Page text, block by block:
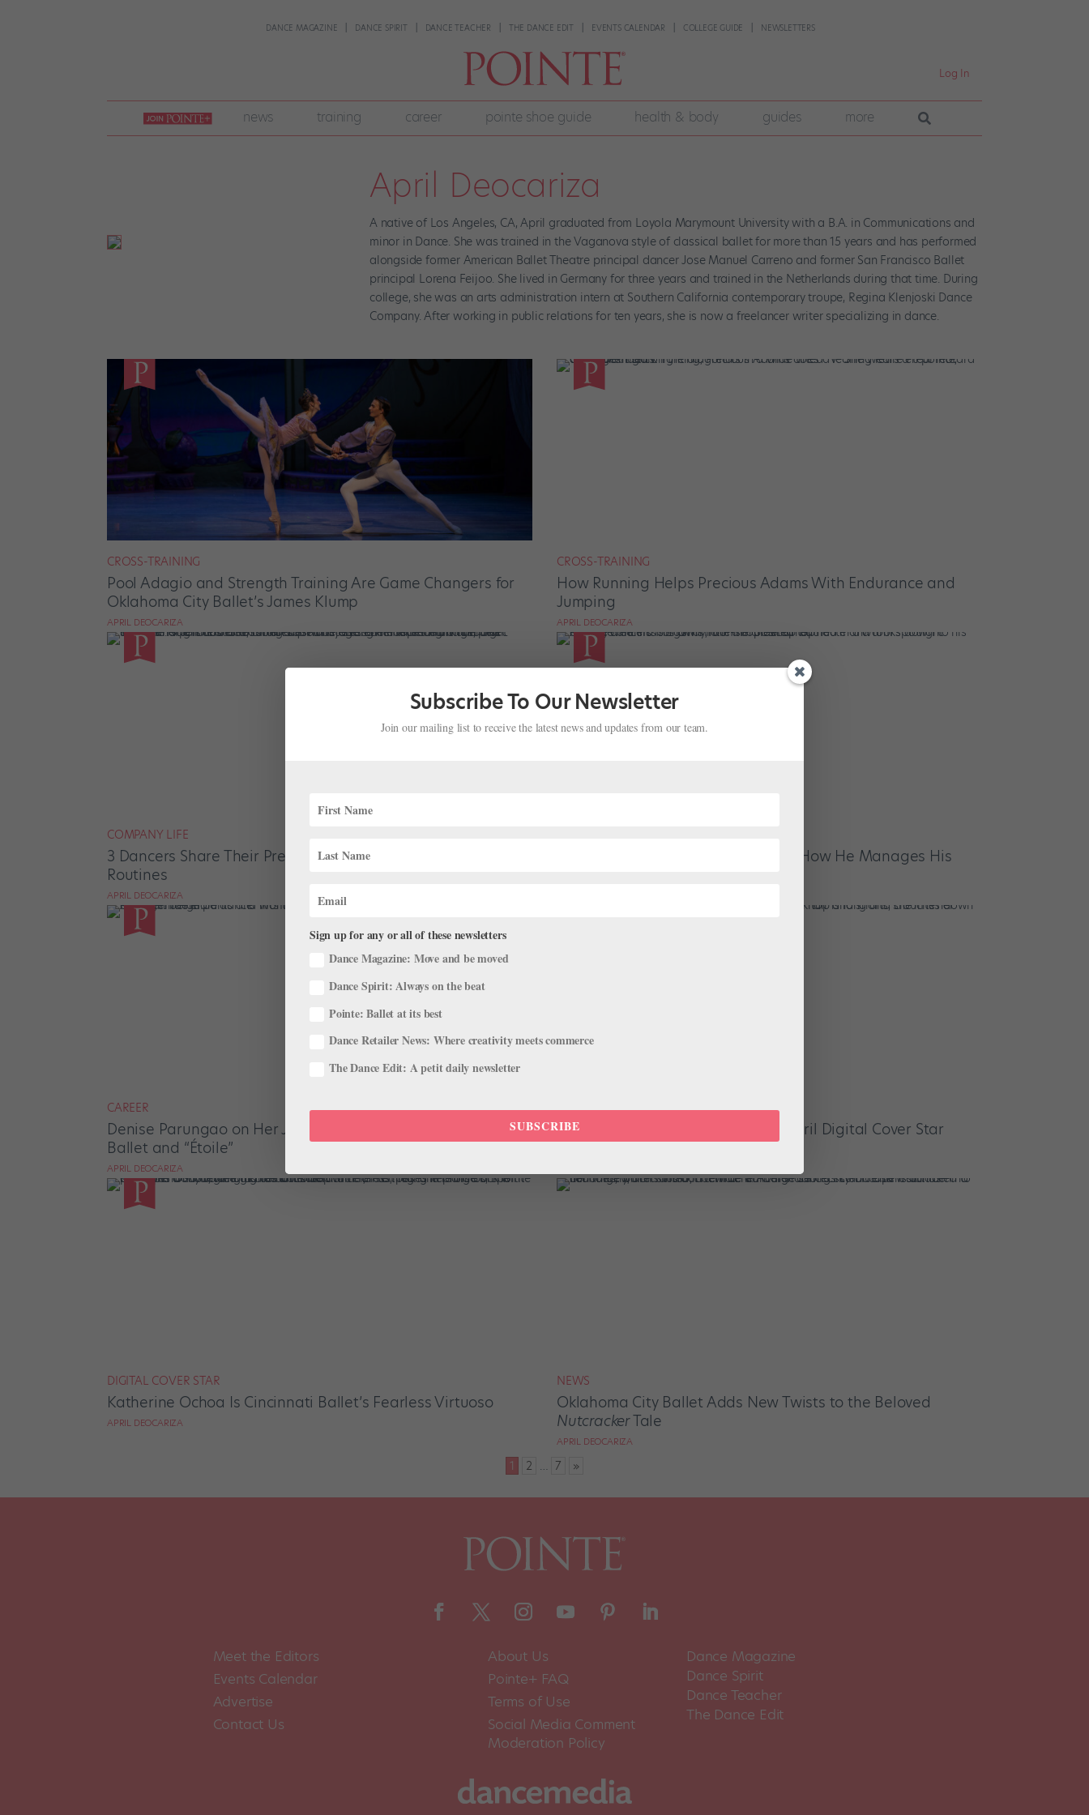
DANCE MAGAZINE DANCE SPIRIT DANCE TEACHER THE DANCE EDIT EVENTS CALENDAR COLLEGE GUIDE NEWSLETTERS
Log In
join
pointe
+
news training career pointe shoe guide health & body guides more
April Deocariza
A native of Los Angeles, CA, April graduated from Loyola Marymount University with a B.A. in Communications and
minor in Dance. She was trained in the Vaganova style of classical ballet for more than 15 years and has performed
alongside former American Ballet Theatre principal dancer Jose Manuel Carreno and former San Francisco Ballet
principal Lorena Feijoo. She lived in Germany for three years and trained in the Netherlands during that time. During
college, she was an arts administration intern at Southern California contemporary troupe, Regina Klenjoski Dance
Company. After working in public relations for ten years, she is now a freelancer writer specializing in dance.
CROSS-TRAINING
Pool Adagio and Strength Training Are Game Changers for
Oklahoma City Ballet’s James Klump
APRIL DEOCARIZA
CROSS-TRAINING
How Running Helps Precious Adams With Endurance and
Jumping
APRIL DEOCARIZA
COMPANY LIFE
3 Dancers Share Their Pregnancy Workouts and Wellness
Routines
APRIL DEOCARIZA
The Royal Ballet’s Reece Clarke on How He Manages His
CAREER
Denise Parungao on Her Journey From Manila to New Jersey
Ballet and “Étoile”
APRIL DEOCARIZA
DIGITAL COVER STAR
Quickfire Questions With March/April Digital Cover Star
Katherine Ochoa
DIGITAL COVER STAR
Katherine Ochoa Is Cincinnati Ballet’s Fearless Virtuoso
APRIL DEOCARIZA
NEWS
Oklahoma City Ballet Adds New Twists to the Beloved
NutcrackerTale
APRIL DEOCARIZA
pagination
1 2 … 7 »
Meet the Editors
Events Calendar
Advertise
Contact Us
About Us
Pointe+ FAQ
Terms of Use
Social Media Comment
Moderation Policy
Dance Magazine
Dance Spirit
Dance Teacher
The Dance Edit
Subscribe To Our Newsletter
Join our mailing list to receive the latest news and updates from our team.
Sign up for any or all of these newsletters
Dance Magazine: Move and be moved
Dance Spirit: Always on the beat
Pointe: Ballet at its best
Dance Retailer News: Where creativity meets commerce
The Dance Edit: A petit daily newsletter
SUBSCRIBE